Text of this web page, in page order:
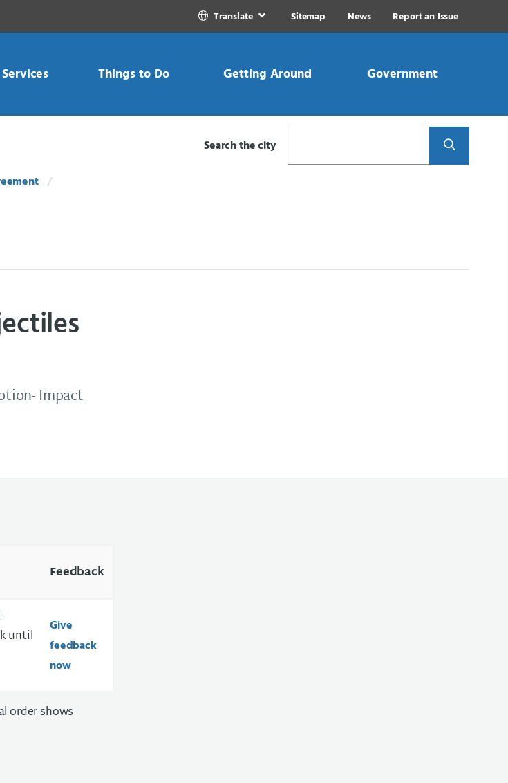
Translate Sitemap News Report an Issue
Things to Do Getting Around Government
Search the city Search
Impact
Feedback
until
Give
feedback
now
order shows